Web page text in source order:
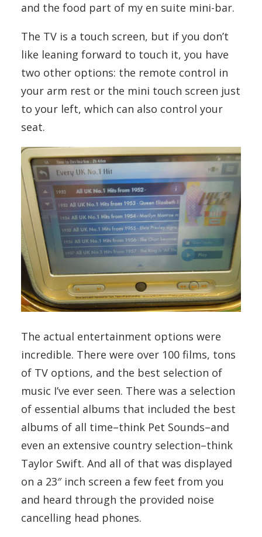
and the food part of my en suite mini-bar.
The TV is a touch screen, but if you don’t
like leaning forward to touch it, you have
two other options: the remote control in
your arm rest or the mini touch screen just
to your left, which can also control your
seat.
The actual entertainment options were
incredible. There were over 100 films, tons
of TV options, and the best selection of
music I’ve ever seen. There was a selection
of essential albums that included the best
albums of all time–think Pet Sounds–and
even an extensive country selection–think
Taylor Swift. And all of that was displayed
on a 23″ inch screen a few feet from you
and heard through the provided noise
cancelling head phones.